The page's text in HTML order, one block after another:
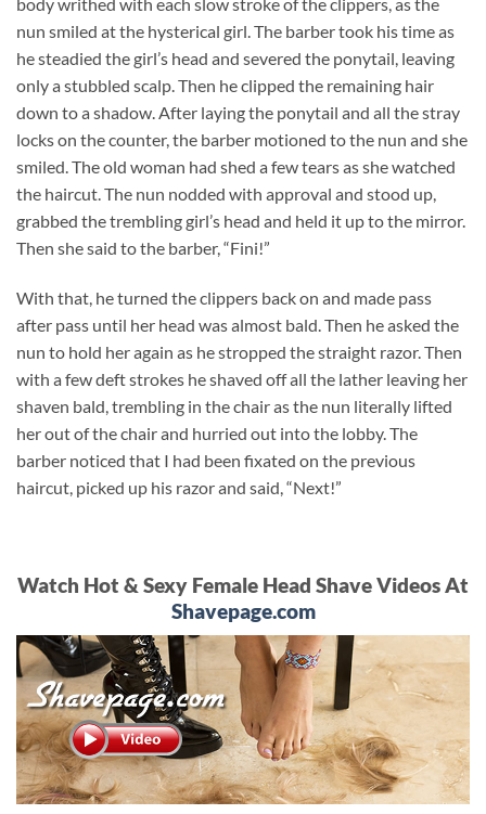
nun smiled at the hysterical girl. The barber took his time as
he steadied the girl’s head and severed the ponytail, leaving
only a stubbled scalp. Then he clipped the remaining hair
down to a shadow. After laying the ponytail and all the stray
locks on the counter, the barber motioned to the nun and she
smiled. The old woman had shed a few tears as she watched
the haircut. The nun nodded with approval and stood up,
grabbed the trembling girl’s head and held it up to the mirror.
Then she said to the barber, “Fini!”
With that, he turned the clippers back on and made pass
after pass until her head was almost bald. Then he asked the
nun to hold her again as he stropped the straight razor. Then
with a few deft strokes he shaved off all the lather leaving her
shaven bald, trembling in the chair as the nun literally lifted
her out of the chair and hurried out into the lobby. The
barber noticed that I had been fixated on the previous
haircut, picked up his razor and said, “Next!”
Watch Hot & Sexy Female Head Shave Videos At
Shavepage.com